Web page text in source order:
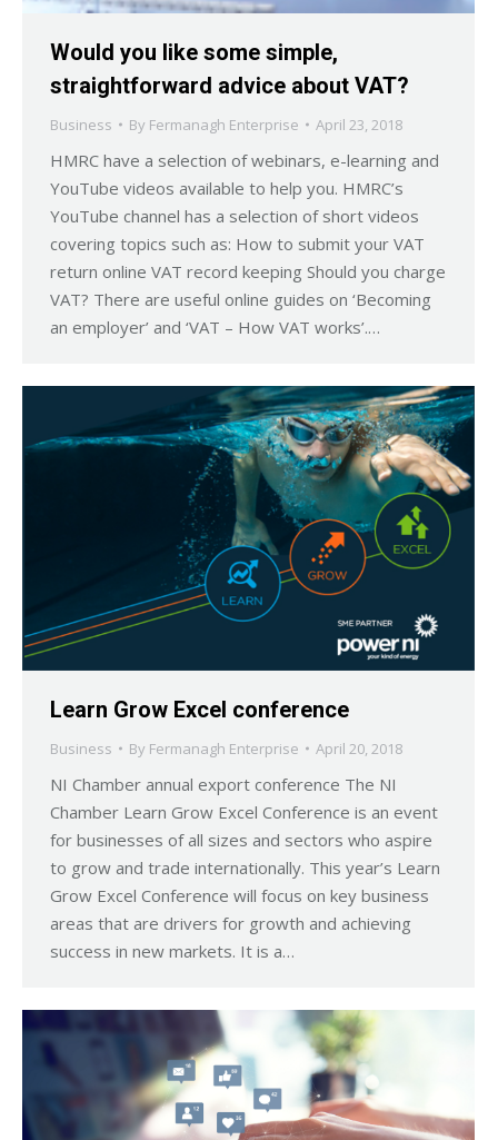
Would you like some simple,
straightforward advice about VAT?
Business By Fermanagh Enterprise April 23, 2018
HMRC have a selection of webinars, e-learning and
YouTube videos available to help you. HMRC’s
YouTube channel has a selection of short videos
covering topics such as: How to submit your VAT
return online VAT record keeping Should you charge
VAT? There are useful online guides on ‘Becoming
an employer’ and ‘VAT – How VAT works’.…
Learn Grow Excel conference
Business By Fermanagh Enterprise April 20, 2018
NI Chamber annual export conference The NI
Chamber Learn Grow Excel Conference is an event
for businesses of all sizes and sectors who aspire
to grow and trade internationally. This year’s Learn
Grow Excel Conference will focus on key business
areas that are drivers for growth and achieving
success in new markets. It is a…